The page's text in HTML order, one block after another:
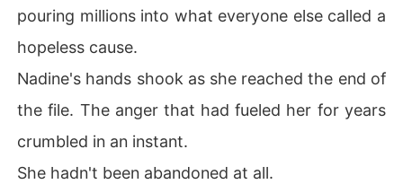
pouring millions into what everyone else called a
hopeless cause.
Nadine's hands shook as she reached the end of
the file. The anger that had fueled her for years
crumbled in an instant.
She hadn't been abandoned at all.